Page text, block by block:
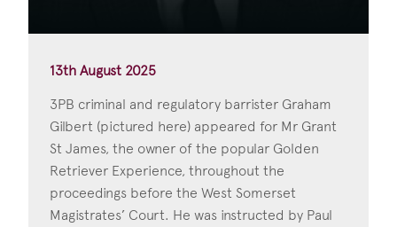
13th August 2025
3PB criminal and regulatory barrister Graham
Gilbert (pictured here) appeared for Mr Grant
St James, the owner of the popular Golden
Retriever Experience, throughout the
proceedings before the West Somerset
Magistrates’ Court. He was instructed by Paul